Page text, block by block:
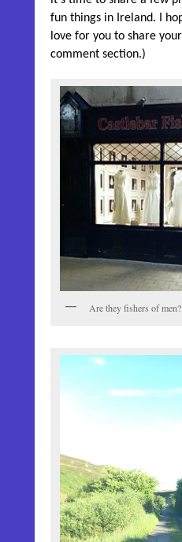
fun things in Ireland. I
love for you to share
comment section.)
Are they fishers of men?